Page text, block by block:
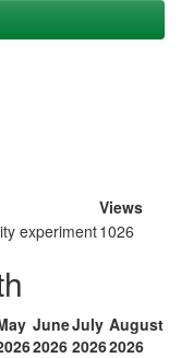
Views
experiment1026
June
2026
July
2026
August
2026